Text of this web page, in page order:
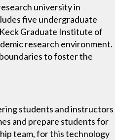
university in
five undergraduate
Graduate Institute of
research environment.
to foster the
students and instructors
and prepare students for
team, for this technology